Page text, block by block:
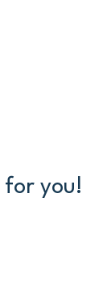
you!
pastors will